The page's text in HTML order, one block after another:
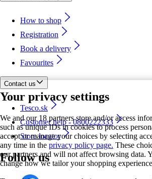
Your privacy settings
We and our 18 partners store and/or access
such as unique IDs in cookies to process
accept or manage your choices by selecting
any time in the privacy policy page. These
our partners and will not affect browsing data.
change how we tailor your shopping
How to shop
Registration
Book a delivery
Favourites
Contact us
Tesco.sk
Customer help - 0800222333
Store locator
Follow us